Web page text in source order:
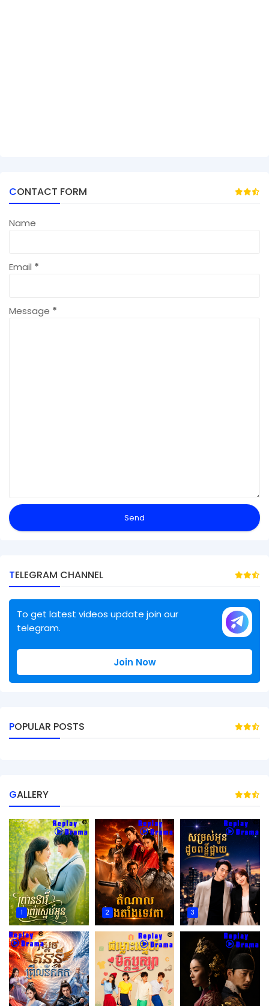
CONTACT FORM
Name
Email *
Message *
TELEGRAM CHANNEL
To get latest videos update join our
telegram.
Join Now
POPULAR POSTS
GALLERY
1 2 3